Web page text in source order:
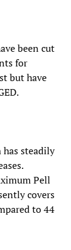
been cut
for
but have
has steadily
Pell
covers
to 44